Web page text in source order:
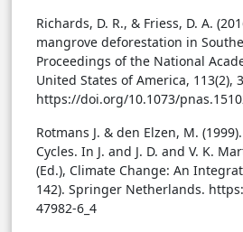
Richards, D. R., & Friess, D. A.
mangrove deforestation in
Proceedings of the National
United States of America, 113(2),
https://doi.org/10.1073/
Rotmans J. & den Elzen, M.
Cycles. In J. and J. D. and V. K.
(Ed.), Climate Change: An
142). Springer Netherlands.
47982-6_4